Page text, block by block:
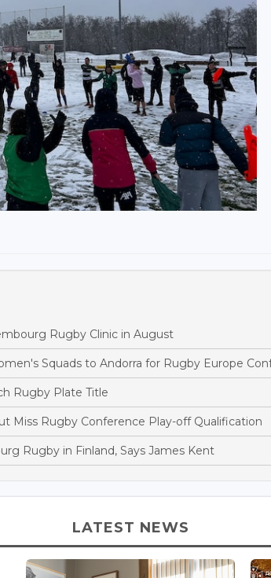
Rugby Clinic in August
Squads to Andorra for Rugby Europe
Rugby Plate Title
Miss Rugby Conference Play-off Qualification
Rugby in Finland, Says James Kent
LATEST NEWS